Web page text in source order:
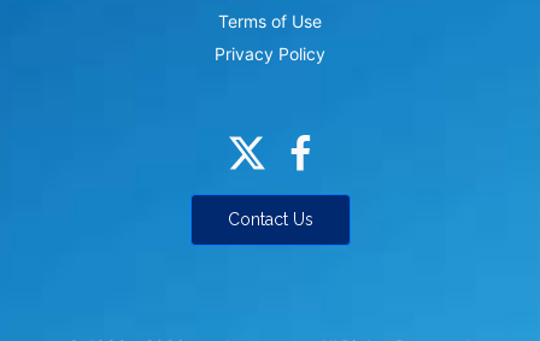
Terms of Use
Privacy Policy
Contact Us